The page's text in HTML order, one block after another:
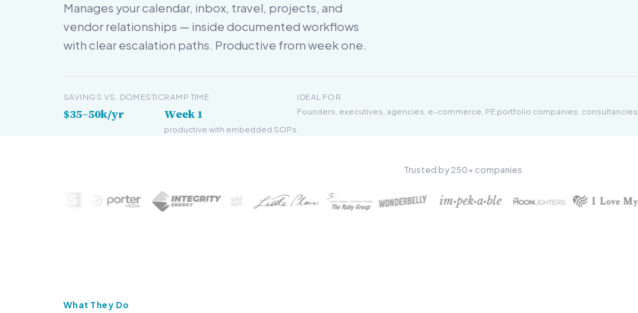
Manages your calendar, inbox, travel, projects, and
vendor relationships — inside documented workflows
with clear escalation paths. Productive from week one.
SAVINGS VS. DOMESTIC
$35–50k/yr
RAMP TIME
Week 1
productive with embedded SOPs
IDEAL FOR
Founders, executives, agencies, e-commerce, PE portfolio companies, consultancies
Trusted by 250+ companies
What They Do